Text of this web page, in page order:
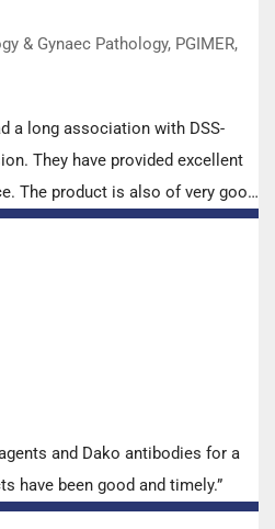
& Gynaec Pathology, PGIMER,
a long association with DSS-
They have provided excellent
The product is also of very good
with their products and
and Dako antibodies for a
have been good and timely.”